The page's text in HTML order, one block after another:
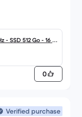
- SSD 512 Go - 16 G
0
Verified purchase